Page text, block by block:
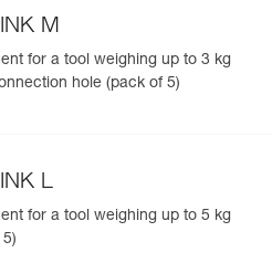
M
for a tool weighing up to 3 kg
hole (pack of 5)
L
for a tool weighing up to 5 kg